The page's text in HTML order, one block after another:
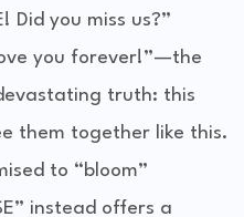
Did you miss us?”
you forever!”—the
truth: this
them together like this.
to “bloom”
instead offers a